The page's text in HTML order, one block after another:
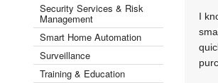
Security Services & Risk
Management
Smart Home Automation
Surveillance
Training & Education
I